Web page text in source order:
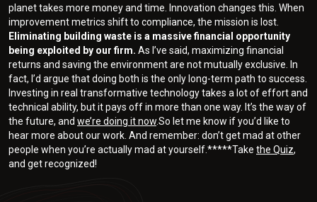
planet takes more money and time. Innovation changes this. When
improvement metrics shift to compliance, the mission is lost.
Eliminating building waste is a massive financial opportunity
being exploited by our firm. As I’ve said, maximizing financial
returns and saving the environment are not mutually exclusive. In
fact, I’d argue that doing both is the only long-term path to success.
Investing in real transformative technology takes a lot of effort and
technical ability, but it pays off in more than one way. It’s the way of
the future, and we’re doing it now.So let me know if you’d like to
hear more about our work. And remember: don’t get mad at other
people when you’re actually mad at yourself.*****Take the Quiz,
and get recognized!